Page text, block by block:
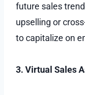
future sales
upselling or
to capitalize on
3. Virtual Sales